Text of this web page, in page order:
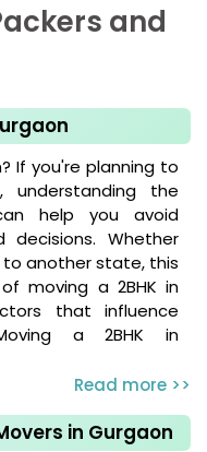
and
If you're planning to
understanding the
help you avoid
decisions. Whether
another state, this
moving a 2BHK in
that influence
a 2BHK in
Read more >>
in Gurgaon